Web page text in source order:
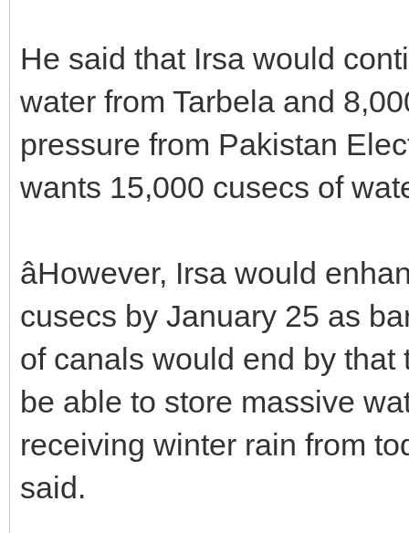
He said that Irsa would
water from Tarbela and
pressure from Pakistan
wants 15,000 cusecs of
âHowever, Irsa would
cusecs by January 25 as
of canals would end by
be able to store massive
receiving winter rain from
said.